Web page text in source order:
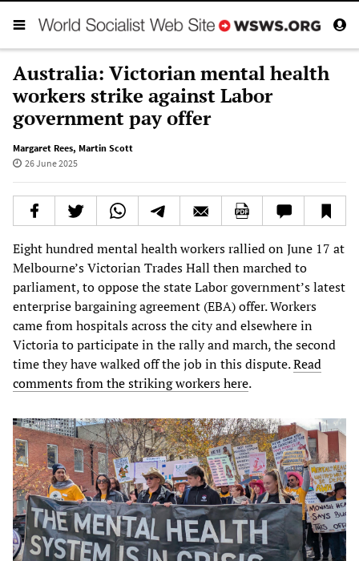
Australia: Victorian mental health
workers strike against Labor
government pay offer
Margaret Rees, Martin Scott
26 June 2025
Eight hundred mental health workers rallied on June 17 at
Melbourne’s Victorian Trades Hall then marched to
parliament, to oppose the state Labor government’s latest
enterprise bargaining agreement (EBA) offer. Workers
came from hospitals across the city and elsewhere in
Victoria to participate in the rally and march, the second
time they have walked off the job in this dispute.Read
comments from the striking workers here.